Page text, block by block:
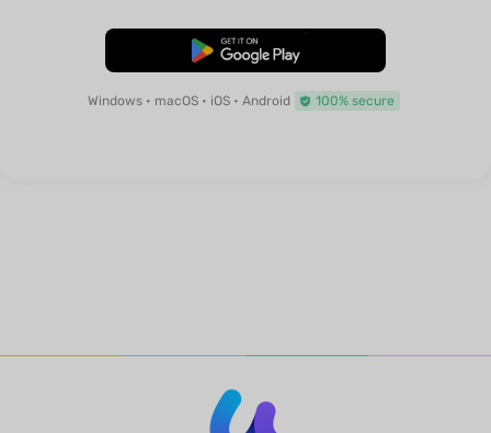
Free Download
Windows • macOS • iOS • Android 100% secure